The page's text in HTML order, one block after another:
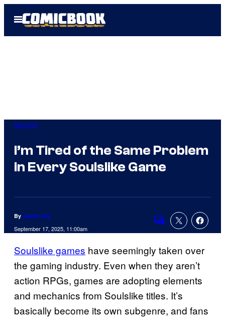
Open
Menu
Gaming
I’m Tired of the Same Problem
in Every Soulslike Game
By Justin Joy
September 17, 2025, 11:00am
Comments
Soulslike games have seemingly taken over
the gaming industry. Even when they aren’t
action RPGs, games are adopting elements
and mechanics from Soulslike titles. It’s
basically become its own subgenre, and fans